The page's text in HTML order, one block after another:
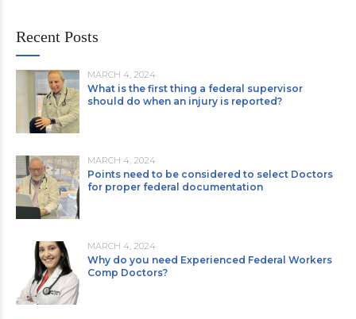
Recent Posts
MARCH 4, 2024
What is the first thing a federal supervisor
should do when an injury is reported?
MARCH 4, 2024
Points need to be considered to select Doctors
for proper federal documentation
MARCH 4, 2024
Why do you need Experienced Federal Workers
Comp Doctors?